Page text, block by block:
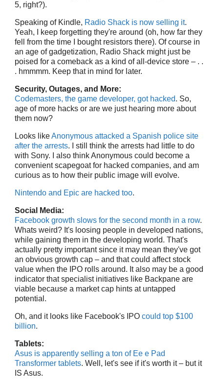
5, right?).
Speaking of Kindle, Radio Shack is now selling it.
Yeah, I keep forgetting they're around (oh, how far they
fell from the time I bought resistors there). Of course in
an age of gadgetization, Radio Shack might just be
poised for a comeback as a kind of all-device store – . .
. hmmmm. Keep that in mind for later.
Security, Outages, and More:
Codemasters, the game developer, got hacked. So,
age of more hacks or are we just hearing more about
them now?
Looks likeAnonymous attacked a Spanish police site
after the arrests. I still think the arrests had little to do
with Sony. I also think Anonymous could become a
convenient scapegoat for hacked companies, and am
curious as to how their public image will evolve.
Nintendo and Epic are hacked too.
Social Media:
Facebook growth slows for the second month in a row.
Whats weird? It's loosing people in developed nations,
while gaining them in the developing world. That's
actually pretty important since it may mean they've got
an obvious growth cap – and that could affect stock
value when the IPO rolls around. It also may be a good
indicator that specialist initiatives like Backpane are
viable because a market cap hints at untapped
potential.
Oh, and it looks like Facebook's IPO could top $100
billion.
Tablets:
Asus is apparently selling a ton of Ee e Pad
Transformer tablets. Well, let's see if it's worth it – but it
IS Asus.